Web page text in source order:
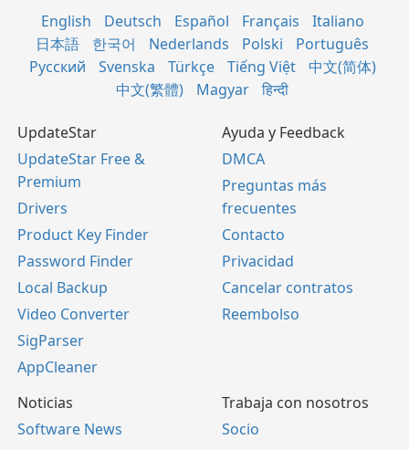
English Deutsch Español Français
Italiano
日本語
한국어 Nederlands Polski
Português
Русский
Svenska Türkçe Tiếng Việt
中文(简体)
中文(繁體)
Magyar हिन्दी
UpdateStar
UpdateStar Free &
Premium
Drivers
Product Key Finder
Password Finder
Local Backup
Video Converter
SigParser
AppCleaner
Ayuda y Feedback
DMCA
Preguntas más
frecuentes
Contacto
Privacidad
Cancelar contratos
Reembolso
Noticias
Software News
Trabaja con nosotros
Socio